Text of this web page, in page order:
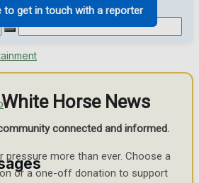
get in touch with a reporter
Horse News
connected and informed.
pressure more than ever. Choose a
or a one-off donation to support